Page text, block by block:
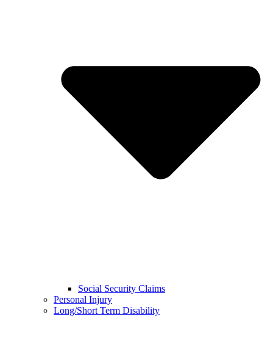
Social Security Claims
Personal Injury
Long/Short Term Disability